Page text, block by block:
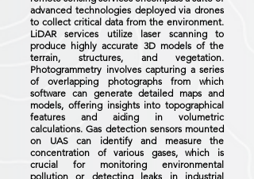
advanced technologies deployed via drones
to collect critical data from the environment.
LiDAR services utilize laser scanning to
produce highly accurate 3D models of the
terrain, structures, and vegetation.
Photogrammetry involves capturing a series
of overlapping photographs from which
software can generate detailed maps and
models, offering insights into topographical
features and aiding in volumetric
calculations. Gas detection sensors mounted
on UAS can identify and measure the
concentration of various gases, which is
crucial for monitoring environmental
pollution or detecting leaks in industrial